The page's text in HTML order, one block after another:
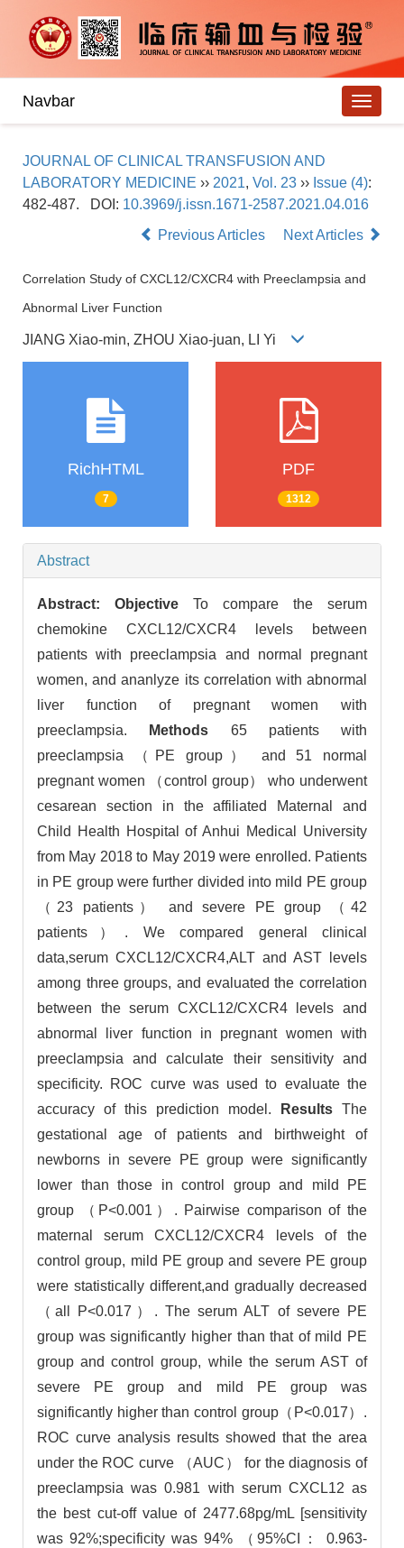
Navbar
JOURNAL OF CLINICAL TRANSFUSION AND
LABORATORY MEDICINE ›› 2021, Vol. 23 ›› Issue (4):
482-487.
DOI: 10.3969/j.issn.1671-2587.2021.04.016
Previous Articles
Next Articles
Correlation Study of CXCL12/CXCR4 with Preeclampsia and
Abnormal Liver Function
JIANG Xiao-min, ZHOU Xiao-juan, LI Yi
RichHTML
7
PDF
1312
Abstract
Abstract: Objective To compare the serum
chemokine CXCL12/CXCR4 levels between
patients with preeclampsia and normal pregnant
women, and ananlyze its correlation with abnormal
liver function of pregnant women with
preeclampsia.
Methods 65 patients with
preeclampsia （PE group） and 51 normal
pregnant women （control group） who underwent
cesarean section in the affiliated Maternal and
Child Health Hospital of Anhui Medical University
from May 2018 to May 2019 were enrolled. Patients
in PE group were further divided into mild PE group
（23 patients） and severe PE group （42
patients）. We compared general clinical
data,serum CXCL12/CXCR4,ALT and AST levels
among three groups, and evaluated the correlation
between the serum CXCL12/CXCR4 levels and
abnormal liver function in pregnant women with
preeclampsia and calculate their sensitivity and
specificity. ROC curve was used to evaluate the
accuracy of this prediction model.
Results The
gestational age of patients and birthweight of
newborns in severe PE group were significantly
lower than those in control group and mild PE
group （P<0.001）. Pairwise comparison of the
maternal serum CXCL12/CXCR4 levels of the
control group, mild PE group and severe PE group
were statistically different,and gradually decreased
（all P<0.017）. The serum ALT of severe PE
group was significantly higher than that of mild PE
group and control group, while the serum AST of
severe PE group and mild PE group was
significantly higher than control group（P<0.017）.
ROC curve analysis results showed that the area
under the ROC curve （AUC） for the diagnosis of
preeclampsia was 0.981 with serum CXCL12 as
the best cut-off value of 2477.68pg/mL [sensitivity
was 92%;specificity was 94% （95%CI： 0.963-